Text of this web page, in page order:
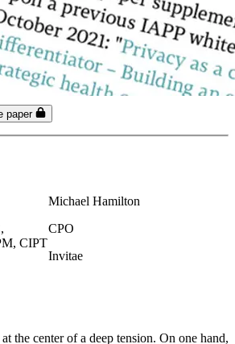
paper
CIPT
Michael Hamilton
CPO
Invitae
the center of a deep tension. On one hand,